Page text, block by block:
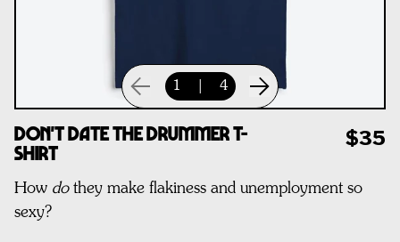
1 4
Don't Date The Drummer T-
Shirt
$35
How dothey make flakiness and unemployment so
sexy?